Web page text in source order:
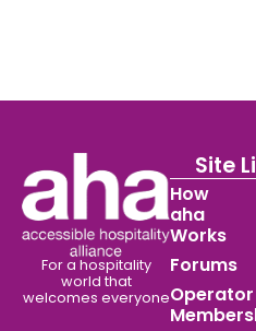
For a hospitality
world that
welcomes everyone
Site
How
aha
Works
Forums
Operator